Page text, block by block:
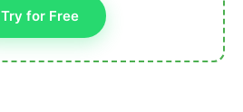
Try for Free